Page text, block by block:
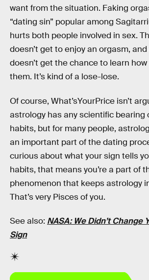
want from the situation. Faking
“dating sin” popular among
hurts both people involved in sex.
doesn’t get to enjoy an orgasm,
doesn’t get the chance to learn
them. It’s kind of a lose-lose.
Of course, What’sYourPrice isn’t
astrology has any scientific bearing
habits, but for many people,
an important part of the dating
curious about what your sign tells
habits, that means you’re a part of
phenomenon that keeps astrology
That’s very Pisces of you.
See also: NASA: We Didn’t Change
Sign